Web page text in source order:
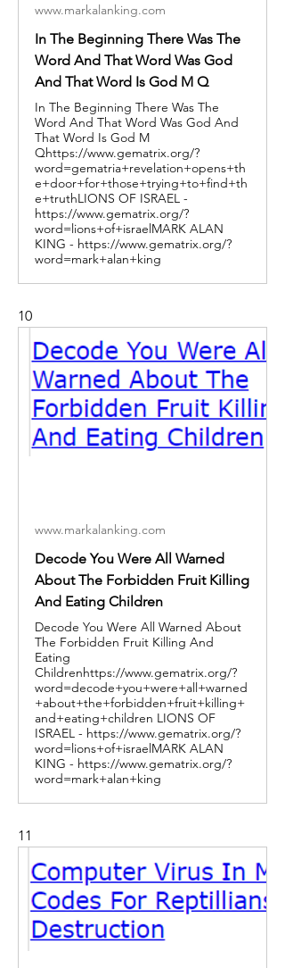
www.markalanking.com
In The Beginning There Was The
Word And That Word Was God
And That Word Is God M Q
In The Beginning There Was The
Word And That Word Was God And
That Word Is God M
Qhttps://www.gematrix.org/?
word=gematria+revelation+opens+th
e+door+for+those+trying+to+find+th
e+truthLIONS OF ISRAEL -
https://www.gematrix.org/?
word=lions+of+israelMARK ALAN
KING - https://www.gematrix.org/?
word=mark+alan+king
10
www.markalanking.com
Decode You Were All Warned
About The Forbidden Fruit Killing
And Eating Children
Decode You Were All Warned About
The Forbidden Fruit Killing And
Eating
Childrenhttps://www.gematrix.org/?
word=decode+you+were+all+warned
+about+the+forbidden+fruit+killing+
and+eating+children LIONS OF
ISRAEL - https://www.gematrix.org/?
word=lions+of+israelMARK ALAN
KING - https://www.gematrix.org/?
word=mark+alan+king
11